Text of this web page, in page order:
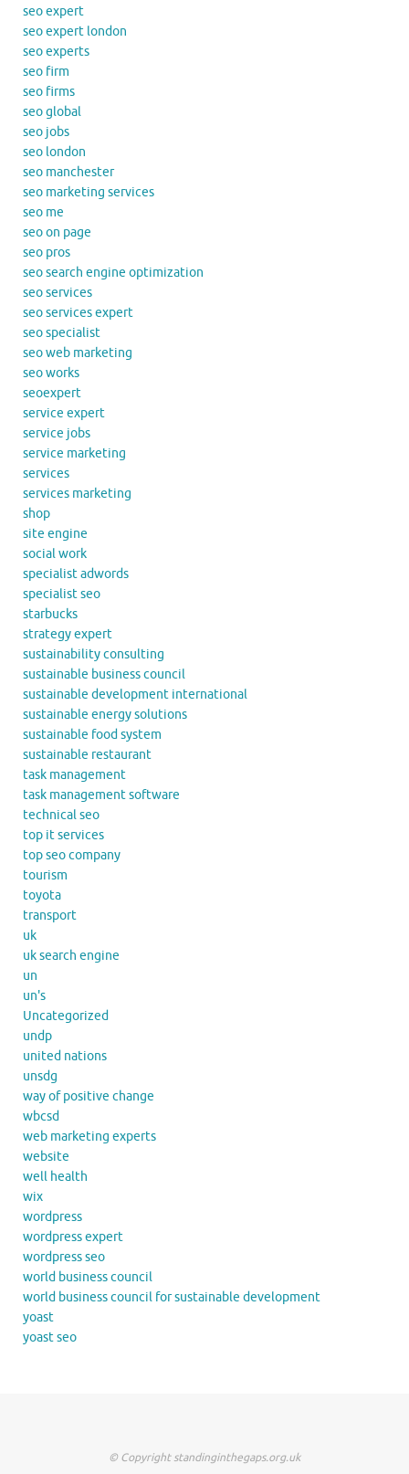
seo expert
seo expert london
seo experts
seo firm
seo firms
seo global
seo jobs
seo london
seo manchester
seo marketing services
seo me
seo on page
seo pros
seo search engine optimization
seo services
seo services expert
seo specialist
seo web marketing
seo works
seoexpert
service expert
service jobs
service marketing
services
services marketing
shop
site engine
social work
specialist adwords
specialist seo
starbucks
strategy expert
sustainability consulting
sustainable business council
sustainable development international
sustainable energy solutions
sustainable food system
sustainable restaurant
task management
task management software
technical seo
top it services
top seo company
tourism
toyota
transport
uk
uk search engine
un
un's
Uncategorized
undp
united nations
unsdg
way of positive change
wbcsd
web marketing experts
website
well health
wix
wordpress
wordpress expert
wordpress seo
world business council
world business council for sustainable development
yoast
yoast seo
© Copyright standinginthegaps.org.uk